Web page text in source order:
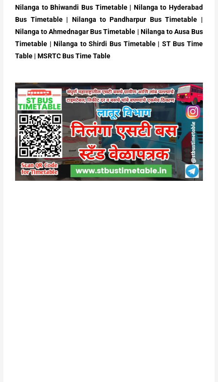
Nilanga to Bhiwandi Bus Timetable | Nilanga to Hyderabad
Bus Timetable | Nilanga to Pandharpur Bus Timetable |
Nilanga to Ahmednagar Bus Timetable | Nilanga to Ausa Bus
Timetable | Nilanga to Shirdi Bus Timetable | ST Bus Time
Table | MSRTC Bus Time Table